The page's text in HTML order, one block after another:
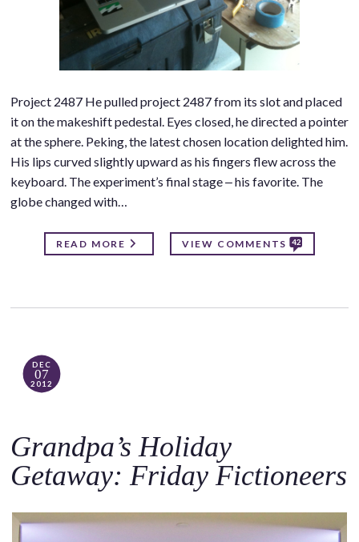
Project 2487 He pulled project 2487 from its slot and placed
it on the makeshift pedestal. Eyes closed, he directed a pointer
at the sphere. Peking, the latest chosen location delighted him.
His lips curved slightly upward as his fingers flew across the
keyboard. The experiment’s final stage ‒ his favorite. The
globe changed with…
READ MORE VIEW COMMENTS 42
DEC
07
2012
Grandpa’s Holiday
Getaway: Friday Fictioneers